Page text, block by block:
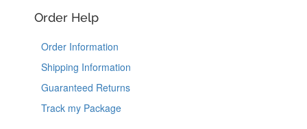
Order Help
Order Information
Shipping Information
Guaranteed Returns
Track my Package